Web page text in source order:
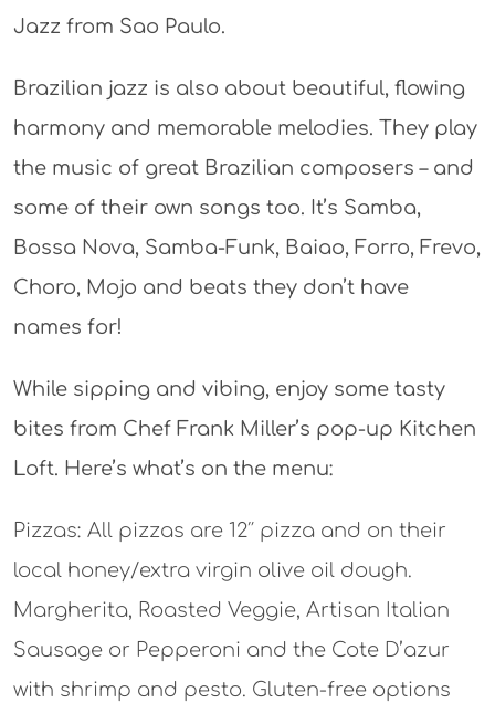
Jazz from Sao Paulo.
Brazilian jazz is also about beautiful, flowing
harmony and memorable melodies. They play
the music of great Brazilian composers – and
some of their own songs too. It’s Samba,
Bossa Nova, Samba-Funk, Baiao, Forro, Frevo,
Choro, Mojo and beats they don’t have
names for!
While sipping and vibing, enjoy some tasty
bites from Chef Frank Miller’s pop-up Kitchen
Loft. Here’s what’s on the menu:
Pizzas: All pizzas are 12″ pizza and on their
local honey/extra virgin olive oil dough.
Margherita, Roasted Veggie, Artisan Italian
Sausage or Pepperoni and the Cote D’azur
with shrimp and pesto. Gluten-free options